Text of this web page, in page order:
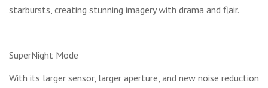
starbursts, creating stunning imagery with drama and flair.
SuperNight Mode
With its larger sensor, larger aperture, and new noise reduction